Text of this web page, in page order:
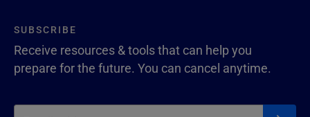
SUBSCRIBE
Receive resources & tools that can help you
prepare for the future. You can cancel anytime.